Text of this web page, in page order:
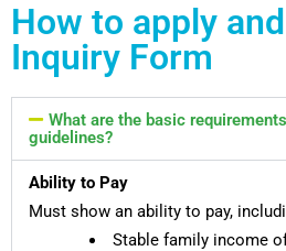
How to apply
Inquiry Form
What are the basic
guidelines?
Ability to Pay
Must show an ability to pay,
Stable family income